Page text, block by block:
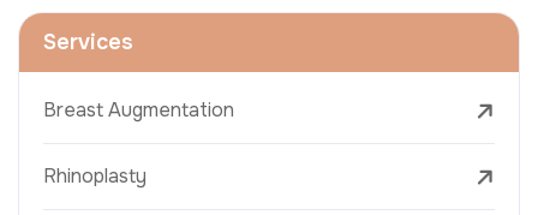
Services
Breast Augmentation
Rhinoplasty